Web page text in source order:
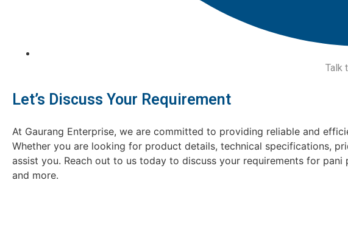
Talk
Let’s Discuss Your Requirement
At Gaurang Enterprise, we are committed to providing reliable and
Whether you are looking for product details, technical specifications,
assist you. Reach out to us today to discuss your requirements for
and more.